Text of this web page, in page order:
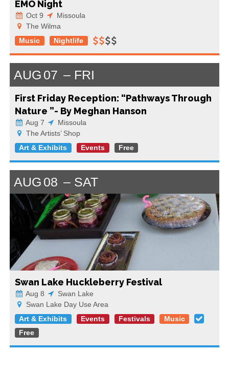
EMO Night
Oct 9
Missoula
The Wilma
Music
Nightlife
AUG 07 FRI
First Friday Reception: “Pathways Through
Nature ”- By Meghan Hanson
Aug 7
Missoula
The Artists’ Shop
Art & Exhibits
Events Free
AUG 08 SAT
Swan Lake Huckleberry Festival
Aug 8
Swan Lake
Swan Lake Day Use Area
Art & Exhibits
Events Festivals
Music
Free